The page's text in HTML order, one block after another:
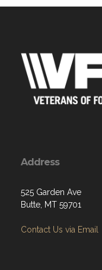
Address
525 Garden Ave
Butte, MT 59701
Contact Us via Email